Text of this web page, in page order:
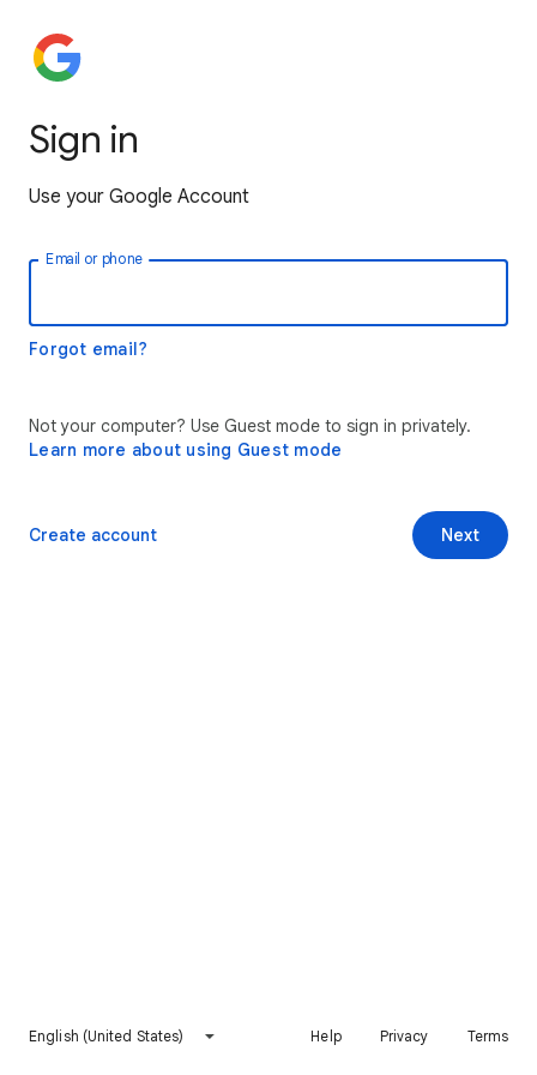
Sign in
Use your Google Account
Email or phone
Forgot email?
Not your computer? Use Guest mode to sign in privately.
Learn more about using Guest mode
Next
Create account
English (United States) Help Privacy Terms